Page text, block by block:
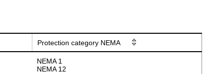
Protection category NEMA
NEMA 1
NEMA 12